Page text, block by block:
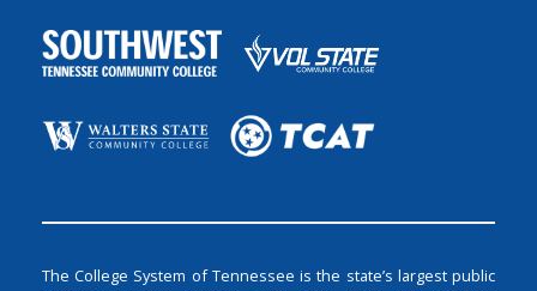
The College System of Tennessee is the state’s largest public